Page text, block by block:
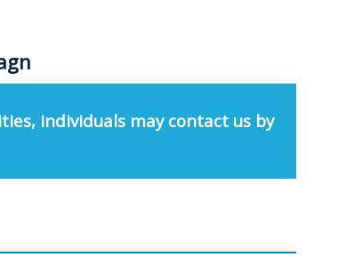
individuals may contact us by